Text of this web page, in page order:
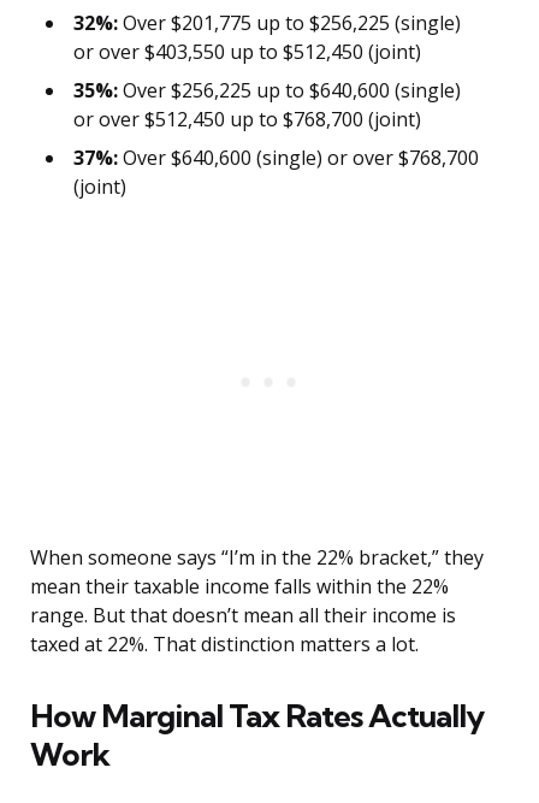
32%:Over $201,775 up to $256,225 (single)
or over $403,550 up to $512,450 (joint)
35%:Over $256,225 up to $640,600 (single)
or over $512,450 up to $768,700 (joint)
37%:Over $640,600 (single) or over $768,700
(joint)
When someone says “I’m in the 22% bracket,” they
mean their taxable income falls within the 22%
range. But that doesn’t mean all their income is
taxed at 22%. That distinction matters a lot.
How Marginal Tax Rates Actually
Work